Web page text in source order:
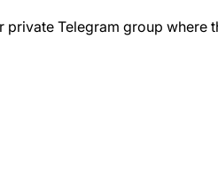
private Telegram group where